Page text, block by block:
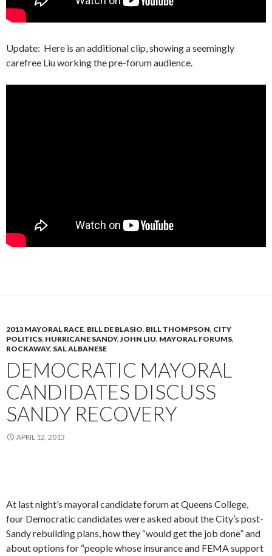
Update: Here is an additional clip, showing a seemingly
carefree Liu working the pre-forum audience.
2013 MAYORAL RACE, BILL DE BLASIO, BILL THOMPSON, CITY
POLITICS, HURRICANE SANDY,JOHN LIU, MAYORAL FORUMS,
ROCKAWAY, SAL ALBANESE
DEMOCRATIC MAYORAL
CANDIDATES DISCUSS
SANDY RECOVERY
APRIL 12, 2013
At last night’s mayoral candidate forum at Queens College,
four Democratic candidates were asked about the City’s post-
Sandy rebuilding plans, how they “would get the job done” and
about options for “people whose insurance and FEMA support